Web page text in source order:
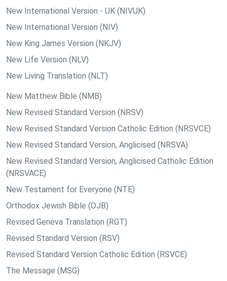
New International Version - UK (NIVUK)
New International Version (NIV)
New King James Version (NKJV)
New Life Version (NLV)
New Living Translation (NLT)
New Matthew Bible (NMB)
New Revised Standard Version (NRSV)
New Revised Standard Version Catholic Edition (NRSVCE)
New Revised Standard Version, Anglicised (NRSVA)
New Revised Standard Version, Anglicised Catholic Edition
(NRSVACE)
New Testament for Everyone (NTE)
Orthodox Jewish Bible (OJB)
Revised Geneva Translation (RGT)
Revised Standard Version (RSV)
Revised Standard Version Catholic Edition (RSVCE)
The Message (MSG)